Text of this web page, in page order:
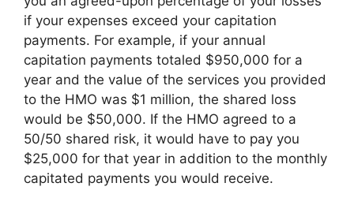
if your expenses exceed your capitation
payments. For example, if your annual
capitation payments totaled $950,000 for a
year and the value of the services you provided
to the HMO was $1 million, the shared loss
would be $50,000. If the HMO agreed to a
50/50 shared risk, it would have to pay you
$25,000 for that year in addition to the monthly
capitated payments you would receive.